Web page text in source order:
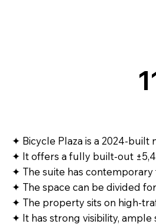
✦ Bicycle Plaza is a 2024-built
✦ It offers a fully built-out
✦ The suite has
✦ The space can be divided
✦ The property sits on high-
✦ It has strong visibility,